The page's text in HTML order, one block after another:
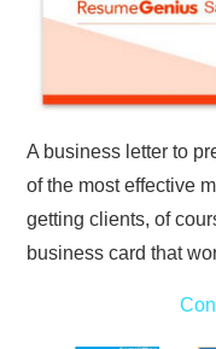
A business letter to
of the most effective
getting clients, of
business card that